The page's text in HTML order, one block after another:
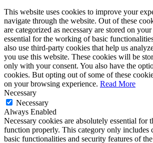
This website uses cookies to improve your
navigate through the website. Out of these
are categorized as necessary are stored on
essential for the working of basic
also use third-party cookies that help us
you use this website. These cookies will be
only with your consent. You also have the
cookies. But opting out of some of these
on your browsing experience. Read More
Necessary
Necessary
Always Enabled
Necessary cookies are absolutely essential for
function properly. This category only includes
basic functionalities and security features of